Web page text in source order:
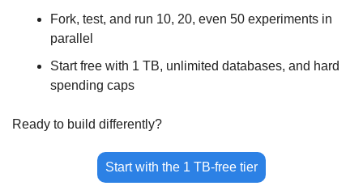
Fork, test, and run 10, 20, even 50 experiments in
parallel
Start free with 1 TB, unlimited databases, and hard
spending caps
Ready to build differently?
Start with the 1 TB-free tier